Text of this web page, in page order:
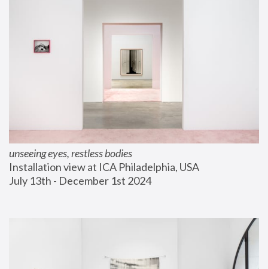
unseeing eyes, restless bodies
Installation view at ICA Philadelphia, USA
July 13th - December 1st 2024